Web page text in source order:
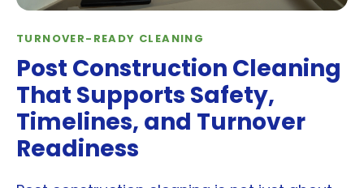
TURNOVER-READY CLEANING
Post Construction Cleaning
That Supports Safety,
Timelines, and Turnover
Readiness